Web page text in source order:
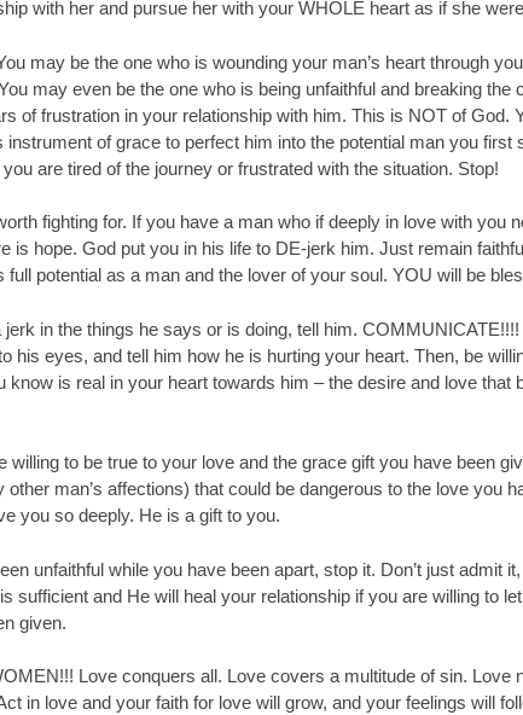
with her and pursue her with your WHOLE heart as if she
may be the one who is wounding your man’s heart through
may even be the one who is being unfaithful and breaking
of frustration in your relationship with him. This is NOT of God.
instrument of grace to perfect him into the potential man you first
are tired of the journey or frustrated with the situation. Stop!
fighting for. If you have a man who if deeply in love with you
is hope. God put you in his life to DE-jerk him. Just remain
full potential as a man and the lover of your soul. YOU will be
jerk in the things he says or is doing, tell him.
his eyes, and tell him how he is hurting your heart. Then, be
know is real in your heart towards him – the desire and love that
willing to be true to your love and the grace gift you have been
other man’s affections) that could be dangerous to the love you
you so deeply. He is a gift to you.
unfaithful while you have been apart, stop it. Don’t just admit
sufficient and He will heal your relationship if you are willing to
given.
Love conquers all. Love covers a multitude of sin. Love
in love and your faith for love will grow, and your feelings will